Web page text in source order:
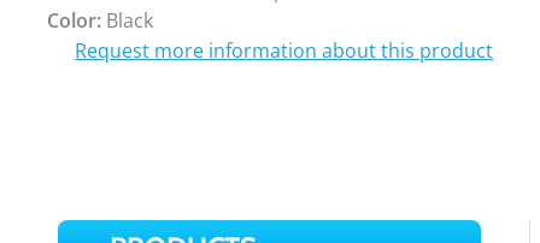
Color:Black
Request more information about this product